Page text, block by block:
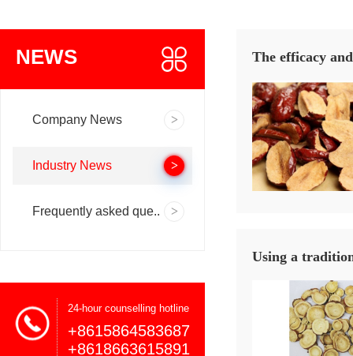
NEWS
Company News
Industry News
Frequently asked que..
24-hour counselling hotline
+8615864583687
+8618663615891
The efficacy
Using a